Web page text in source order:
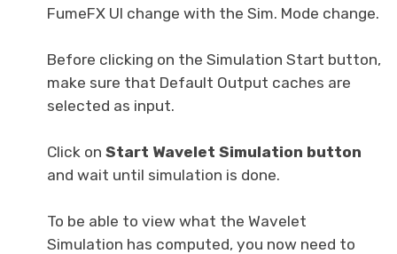
FumeFX UI change with the Sim. Mode change.
Before clicking on the Simulation Start button,
make sure that Default Output caches are
selected as input.
Click on Start Wavelet Simulation button
and wait until simulation is done.
To be able to view what the Wavelet
Simulation has computed, you now need to